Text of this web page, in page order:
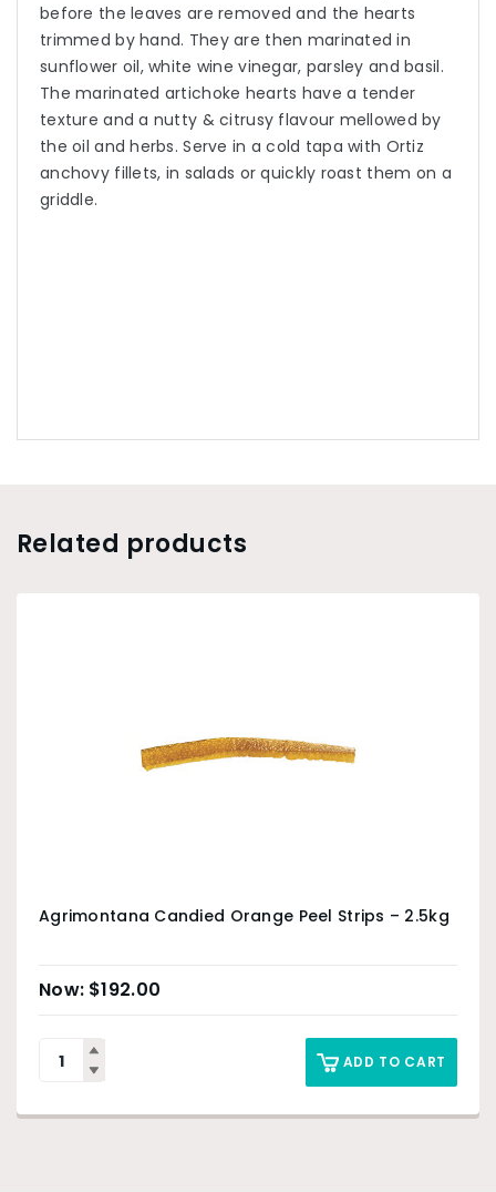
before the leaves are removed and the hearts
trimmed by hand. They are then marinated in
sunflower oil, white wine vinegar, parsley and basil.
The marinated artichoke hearts have a tender
texture and a nutty & citrusy flavour mellowed by
the oil and herbs. Serve in a cold tapa with Ortiz
anchovy fillets, in salads or quickly roast them on a
griddle.
Related products
Agrimontana Candied Orange Peel Strips – 2.5kg
$192.00
ADD TO CART